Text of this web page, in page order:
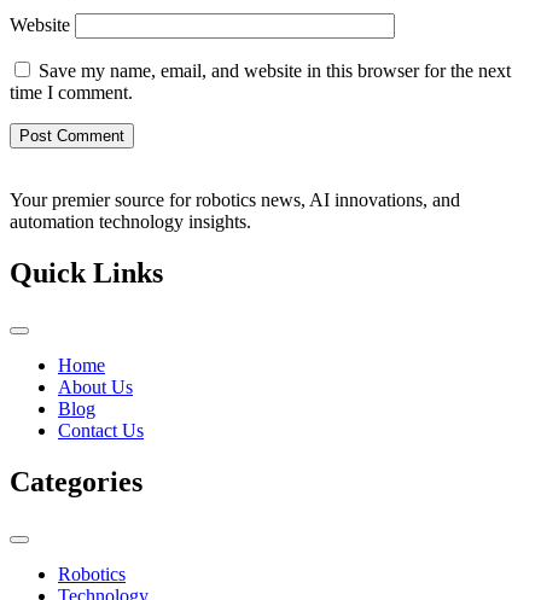
Website
Save my name, email, and website in this browser for the next
time I comment.
Your premier source for robotics news, AI innovations, and
automation technology insights.
Quick Links
Home
About Us
Blog
Contact Us
Categories
Robotics
Technology